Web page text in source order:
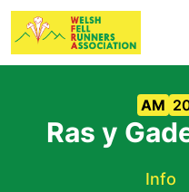
AM
Ras y
Info